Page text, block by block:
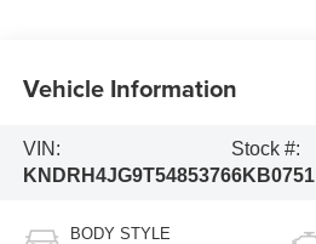
Vehicle Information
VIN:
KNDRH4JG9T5485376
Stock #:
6KB0751
BODY STYLE